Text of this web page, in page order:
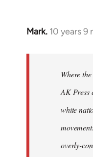
Mark. 10 years 9
In
Where
AK Press
white
overly-